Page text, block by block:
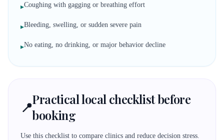
▸Coughing with gagging or breathing effort
▸Bleeding, swelling, or sudden severe pain
▸No eating, no drinking, or major behavior decline
📍Practical local checklist before
booking
Use this checklist to compare clinics and reduce decision stress.